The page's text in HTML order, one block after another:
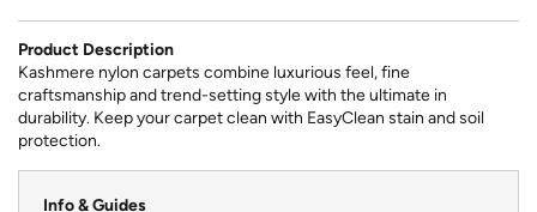
Product Description
Kashmere nylon carpets combine luxurious feel, fine
craftsmanship and trend-setting style with the ultimate in
durability. Keep your carpet clean with EasyClean stain and soil
protection.
Info & Guides